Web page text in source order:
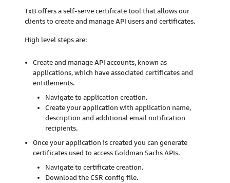
TxB offers a self-serve certificate tool that allows our
clients to create and manage API users and certificates.
High level steps are:
Create and manage API accounts, known as
applications, which have associated certificates and
entitlements.
Navigate to application creation.
Create your application with application name,
description and additional email notification
recipients.
Once your application is created you can generate
certificates used to access Goldman Sachs APIs.
Navigate to certificate creation.
Download the CSR config file.